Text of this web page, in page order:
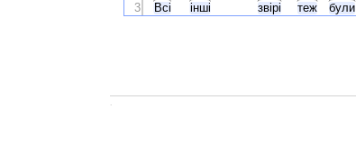
Всі інші звірі теж були
3
.